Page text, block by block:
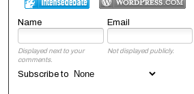
Name Email
Displayed next to your
comments.
Not displayed publicly.
Subscribe to